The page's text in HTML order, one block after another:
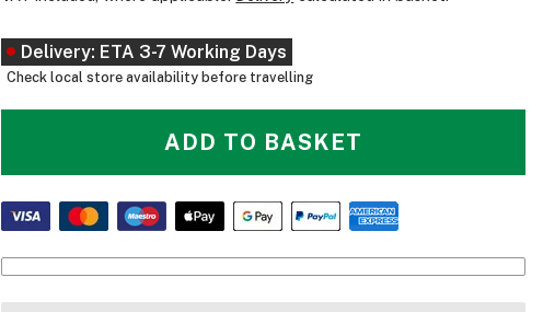
Delivery: ETA 3-7 Working Days
Check local store availability before travelling
ADD TO BASKET